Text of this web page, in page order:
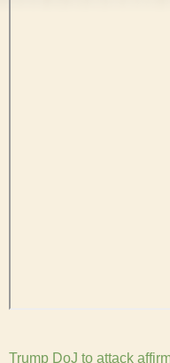
Trump DoJ to attack